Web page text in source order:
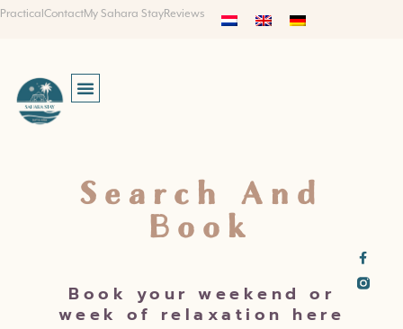
Practical ContactMy Sahara StayReviews
Search And
Book
Book your weekend or
week of relaxation here